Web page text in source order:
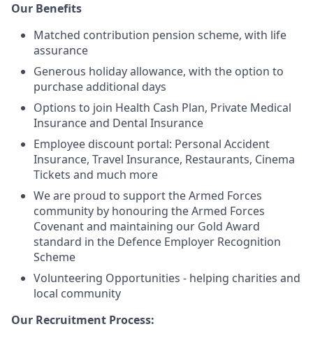
Our Benefits
Matched contribution pension scheme, with life
assurance
Generous holiday allowance, with the option to
purchase additional days
Options to join Health Cash Plan, Private Medical
Insurance and Dental Insurance
Employee discount portal: Personal Accident
Insurance, Travel Insurance, Restaurants, Cinema
Tickets and much more
We are proud to support the Armed Forces
community by honouring the Armed Forces
Covenant and maintaining our Gold Award
standard in the Defence Employer Recognition
Scheme
Volunteering Opportunities - helping charities and
local community
Our Recruitment Process: